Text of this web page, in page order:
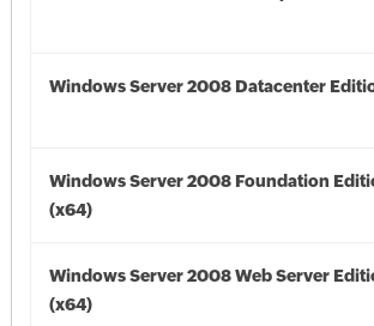
Windows Server 2008 Datacenter
Windows Server 2008 Foundation
(x64)
Windows Server 2008 Web Server
(x64)